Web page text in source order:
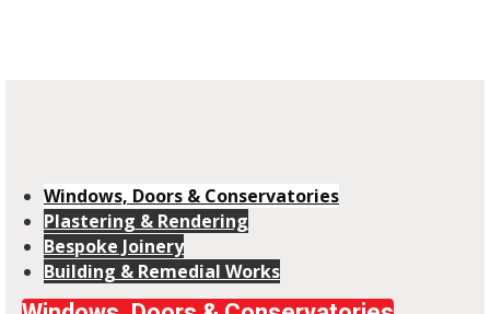
Windows, Doors & Conservatories
Plastering & Rendering
Bespoke Joinery
Building & Remedial Works